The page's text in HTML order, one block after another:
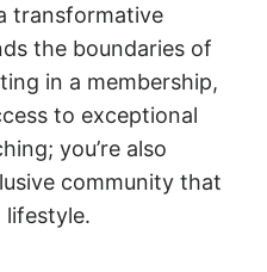
transformative
the boundaries of
in a membership,
to exceptional
you’re also
community that
lifestyle.